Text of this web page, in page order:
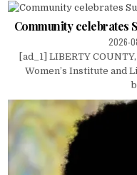
Community celebrates
2026-
[ad_1] LIBERTY
Women’s Institute and